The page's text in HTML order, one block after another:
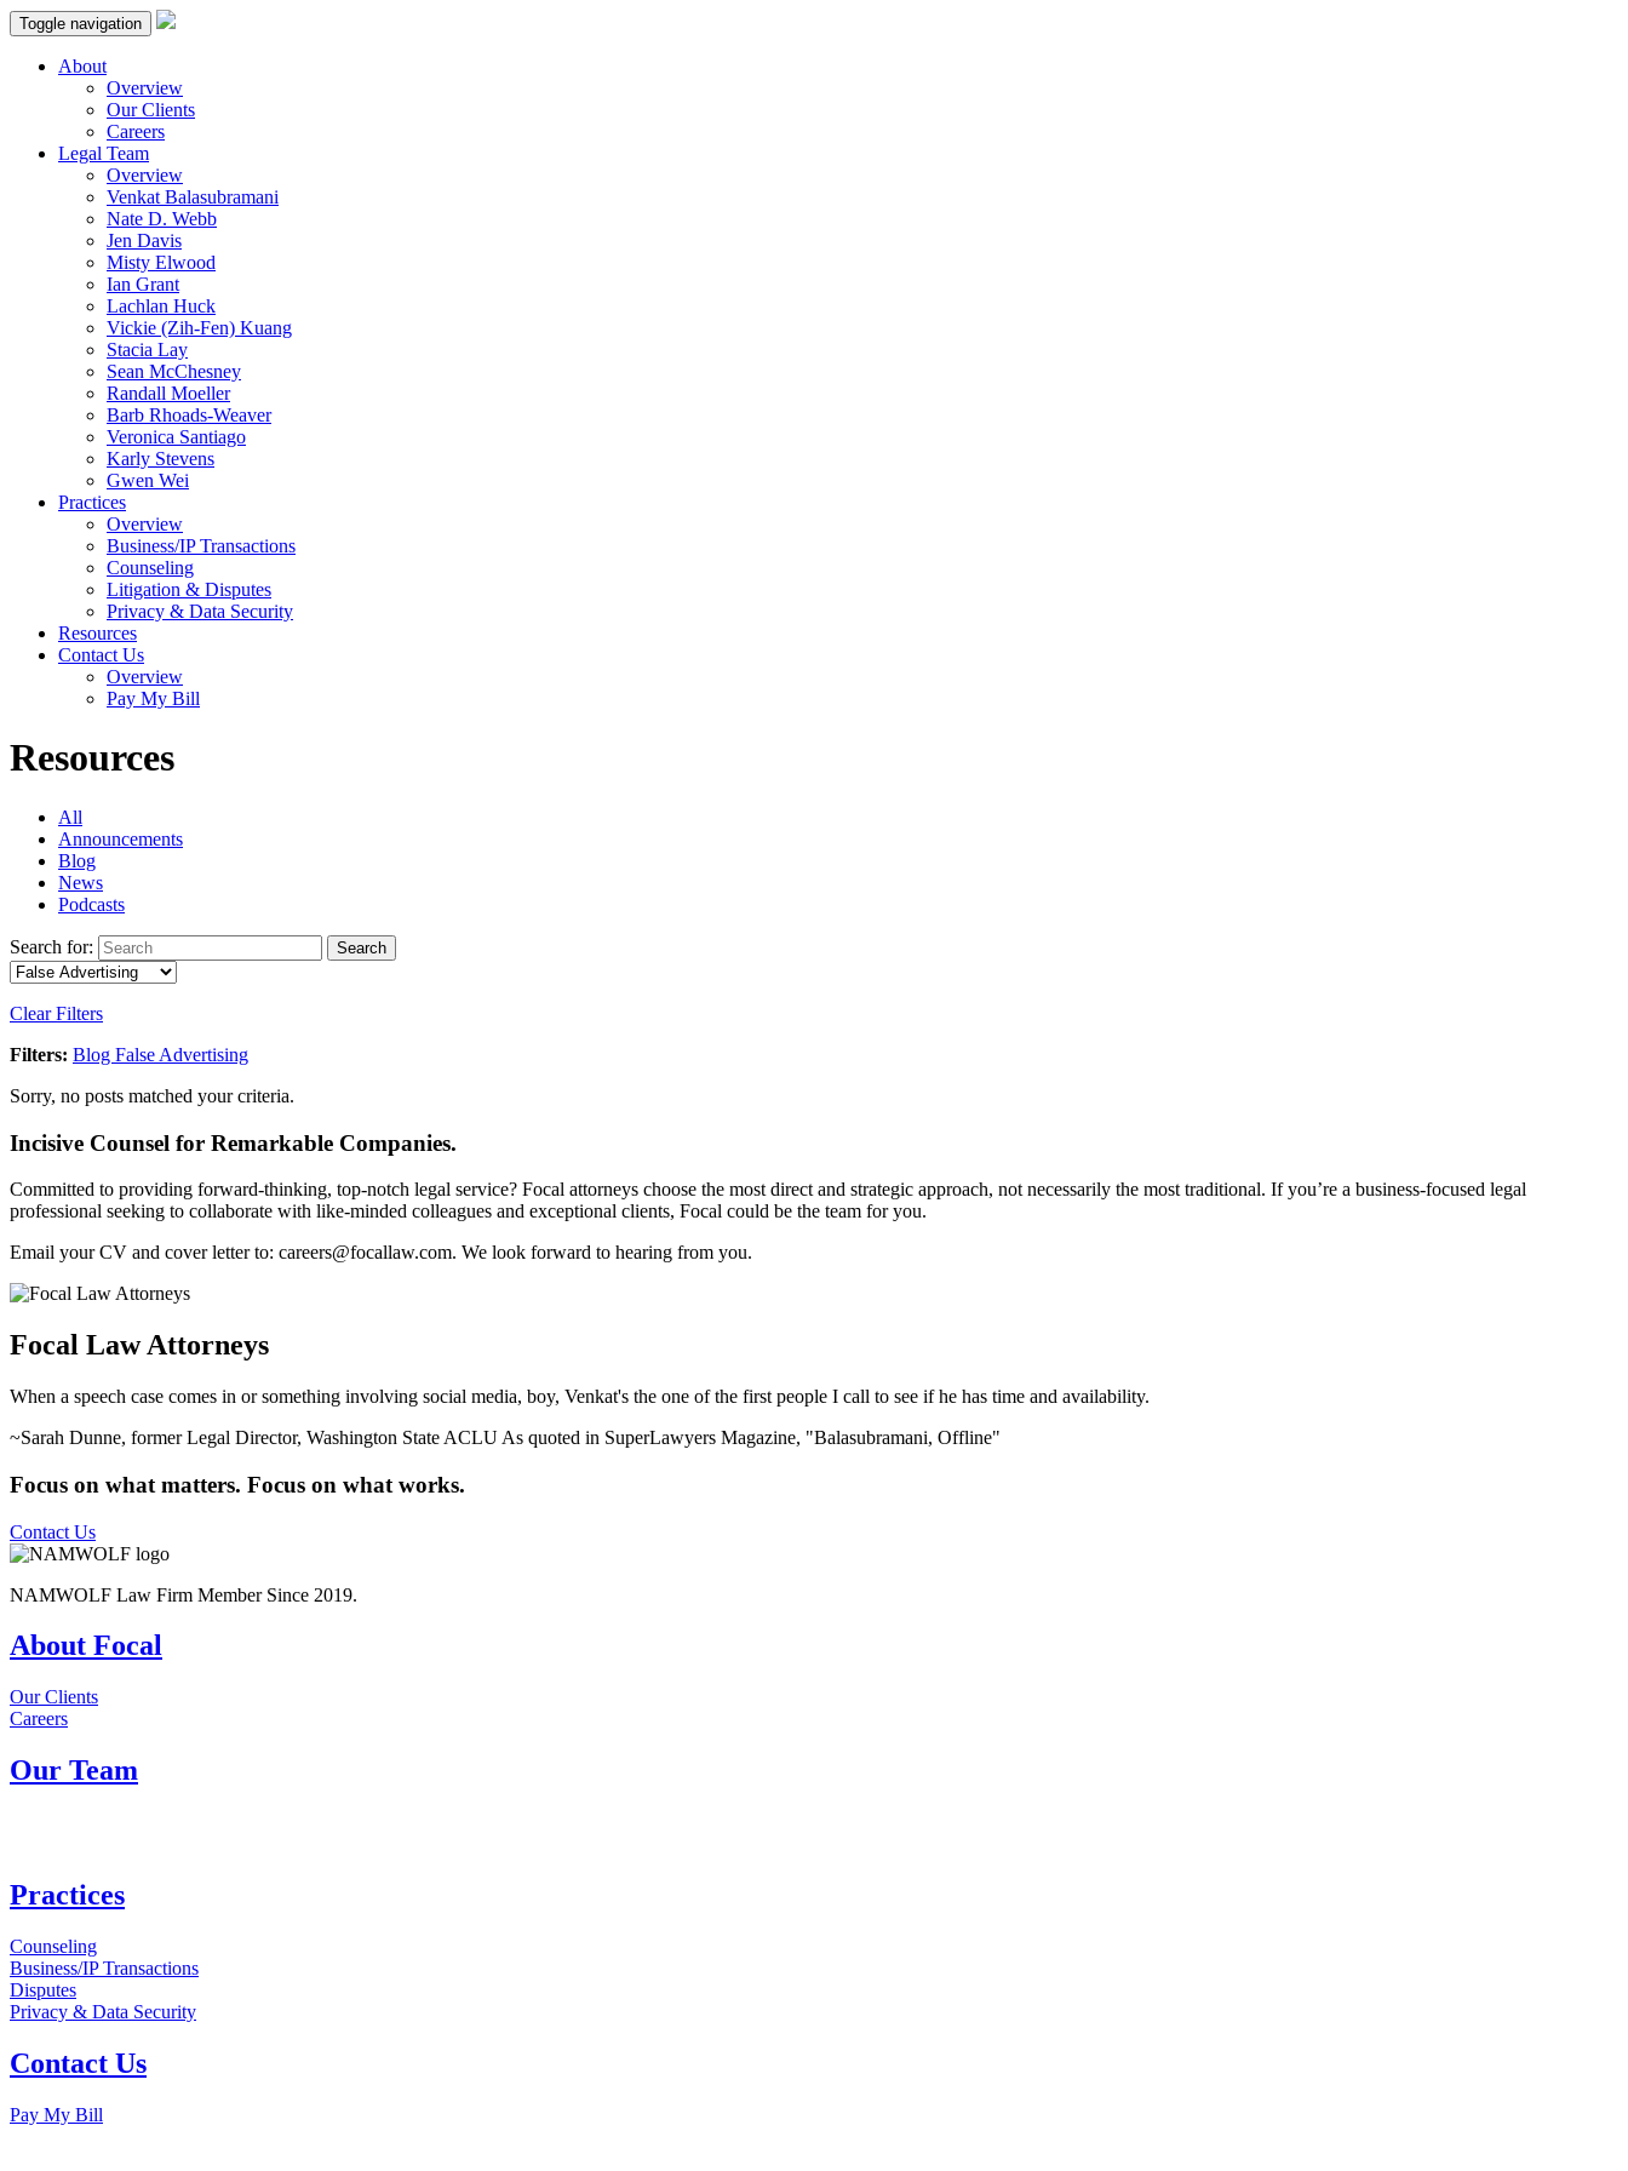
Toggle navigation
About
Overview
Our Clients
Careers
Legal Team
Overview
Venkat Balasubramani
Nate D. Webb
Jen Davis
Misty Elwood
Ian Grant
Lachlan Huck
Vickie (Zih-Fen) Kuang
Stacia Lay
Sean McChesney
Randall Moeller
Barb Rhoads-Weaver
Veronica Santiago
Karly Stevens
Gwen Wei
Practices
Overview
Business/IP Transactions
Counseling
Litigation & Disputes
Privacy & Data Security
Resources
Contact Us
Overview
Pay My Bill
Resources
All
Announcements
Blog
News
Podcasts
Search for: Search
Clear Filters
Filters: Blog False Advertising
Sorry, no posts matched your criteria.
Incisive Counsel for Remarkable Companies.
Committed to providing forward-thinking, top-notch legal service? Focal attorneys choose the most direct and strategic approach, not necessarily the most traditional. If you’re a business-focused legal
professional seeking to collaborate with like-minded colleagues and exceptional clients, Focal could be the team for you.
Email your CV and cover letter to: careers@focallaw.com. We look forward to hearing from you.
Focal Law Attorneys
When a speech case comes in or something involving social media, boy, Venkat's the one of the first people I call to see if he has time and availability.
~Sarah Dunne, former Legal Director, Washington State ACLU As quoted in SuperLawyers Magazine, "Balasubramani, Offline"
Focus on what matters. Focus on what works.
Contact Us
NAMWOLF Law Firm Member Since 2019.
About Focal
Our Clients
Careers
Our Team
Practices
Counseling
Business/IP Transactions
Disputes
Privacy & Data Security
Contact Us
Pay My Bill